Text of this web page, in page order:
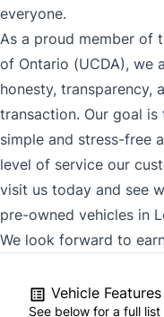
everyone.
As a proud member of
of Ontario (UCDA), we
honesty, transparency,
transaction. Our goal
simple and stress-free
level of service our
visit us today and see
pre-owned vehicles in
We look forward to
Vehicle Features
See below for a full